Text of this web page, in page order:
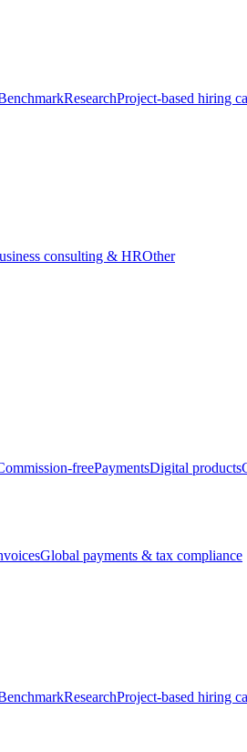
ResearchProject-based hiring
consulting & HROther
freePaymentsDigital products
Global payments & tax compliance
ResearchProject-based hiring